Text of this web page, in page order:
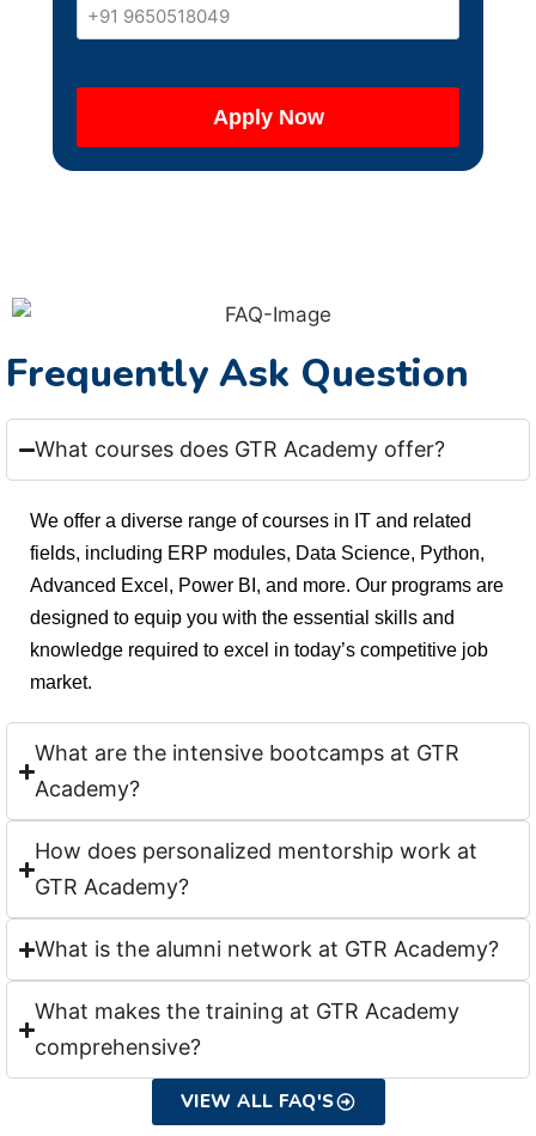
Frequently Ask Question
What courses does GTR Academy offer?
We offer a diverse range of courses in IT and related
fields, including ERP modules, Data Science, Python,
Advanced Excel, Power BI, and more. Our programs are
designed to equip you with the essential skills and
knowledge required to excel in today’s competitive job
market.
What are the intensive bootcamps at GTR
Academy?
How does personalized mentorship work at
GTR Academy?
What is the alumni network at GTR Academy?
What makes the training at GTR Academy
comprehensive?
VIEW ALL FAQ'S